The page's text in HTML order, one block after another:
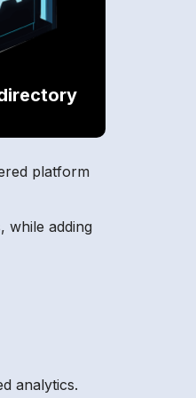
platform
while adding
analytics.